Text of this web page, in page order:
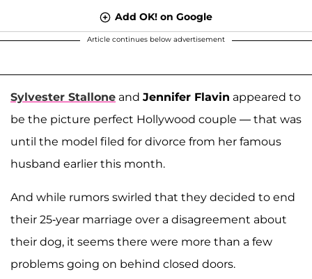
Add OK! on Google
Article continues below advertisement
Sylvester Stallone and Jennifer Flavin appeared to
be the picture perfect Hollywood couple — that was
until the model filed for divorce from her famous
husband earlier this month.
And while rumors swirled that they decided to end
their 25-year marriage over a disagreement about
their dog, it seems there were more than a few
problems going on behind closed doors.